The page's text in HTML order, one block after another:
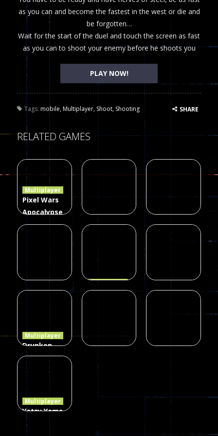
as you can and become the fastest in the west or die and
be forgotten…
Wait for the start of the duel and touch the screen as fast
as you can to shoot your enemy before he shoots you
PLAY NOW!
Tags: mobile,Multiplayer, Shoot, Shooting SHARE
RELATED GAMES
Multiplayer
Pixel Wars
Apocalypse
Zombie
Multiplayer
Multiplayer
Multiplayer
Dames
Multiplayer
Multiplayer
Drunken
Duel 2
Multiplayer
Funny War
Multiplayer
Yatzy Yams
Classic